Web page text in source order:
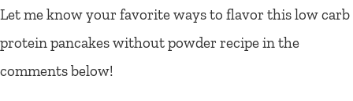
Let me know your favorite ways to flavor this low carb
protein pancakes without powder recipe in the
comments below!